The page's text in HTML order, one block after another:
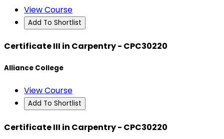
View Course
Add To Shortlist
Certificate III in Carpentry - CPC30220
Alliance College
View Course
Add To Shortlist
Certificate III in Carpentry - CPC30220